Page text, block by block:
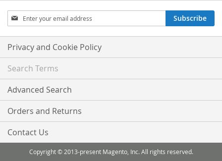
Sign
Up
for
Our
Newsletter:
Subscribe
Privacy and Cookie Policy
Search Terms
Advanced Search
Orders and Returns
Contact Us
Copyright © 2013-present Magento, Inc. All rights reserved.